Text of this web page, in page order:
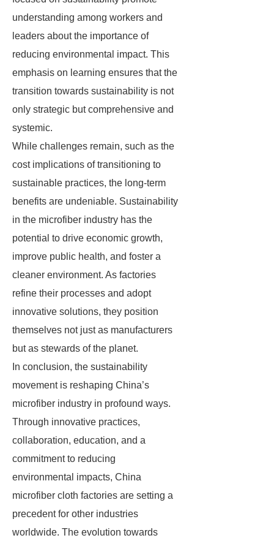
understanding among workers and
leaders about the importance of
reducing environmental impact. This
emphasis on learning ensures that the
transition towards sustainability is not
only strategic but comprehensive and
systemic.
While challenges remain, such as the
cost implications of transitioning to
sustainable practices, the long-term
benefits are undeniable. Sustainability
in the microfiber industry has the
potential to drive economic growth,
improve public health, and foster a
cleaner environment. As factories
refine their processes and adopt
innovative solutions, they position
themselves not just as manufacturers
but as stewards of the planet.
In conclusion, the sustainability
movement is reshaping China’s
microfiber industry in profound ways.
Through innovative practices,
collaboration, education, and a
commitment to reducing
environmental impacts, China
microfiber cloth factories are setting a
precedent for other industries
worldwide. The evolution towards